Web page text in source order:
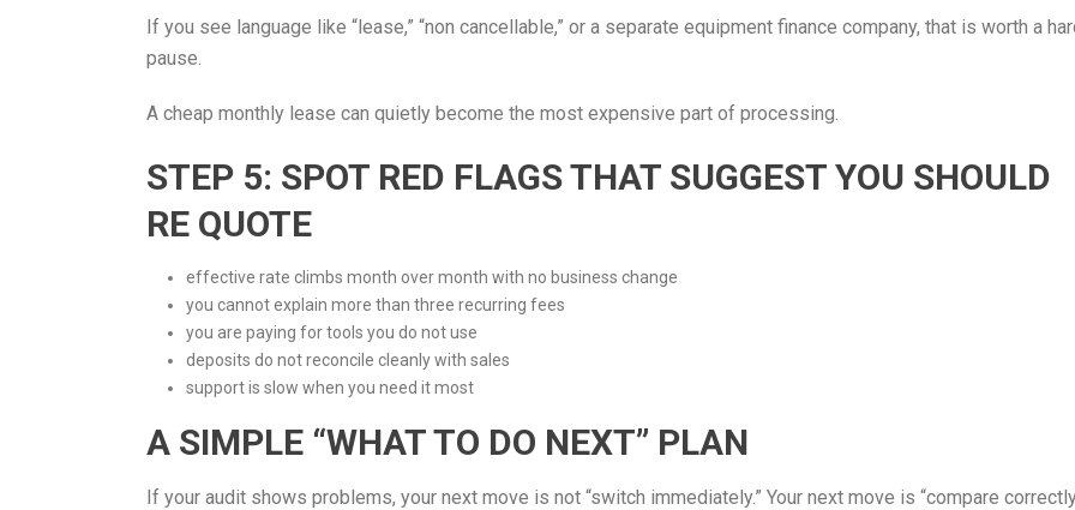
If you see language like “lease,” “non cancellable,” or a separate equipment finance company, that is worth a
pause.
A cheap monthly lease can quietly become the most expensive part of processing.
STEP 5: SPOT RED FLAGS THAT SUGGEST YOU SHOULD
RE QUOTE
effective rate climbs month over month with no business change
you cannot explain more than three recurring fees
you are paying for tools you do not use
deposits do not reconcile cleanly with sales
support is slow when you need it most
A SIMPLE “WHAT TO DO NEXT” PLAN
If your audit shows problems, your next move is not “switch immediately.” Your next move is “compare